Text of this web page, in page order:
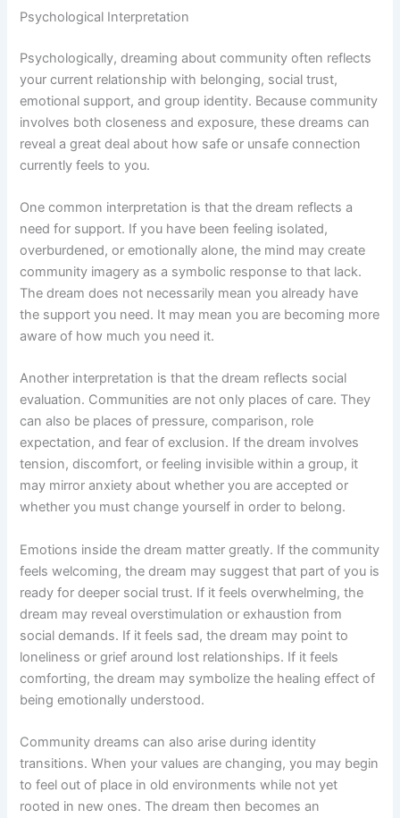
Psychological Interpretation
Psychologically, dreaming about community often reflects
your current relationship with belonging, social trust,
emotional support, and group identity. Because community
involves both closeness and exposure, these dreams can
reveal a great deal about how safe or unsafe connection
currently feels to you.
One common interpretation is that the dream reflects a
need for support. If you have been feeling isolated,
overburdened, or emotionally alone, the mind may create
community imagery as a symbolic response to that lack.
The dream does not necessarily mean you already have
the support you need. It may mean you are becoming more
aware of how much you need it.
Another interpretation is that the dream reflects social
evaluation. Communities are not only places of care. They
can also be places of pressure, comparison, role
expectation, and fear of exclusion. If the dream involves
tension, discomfort, or feeling invisible within a group, it
may mirror anxiety about whether you are accepted or
whether you must change yourself in order to belong.
Emotions inside the dream matter greatly. If the community
feels welcoming, the dream may suggest that part of you is
ready for deeper social trust. If it feels overwhelming, the
dream may reveal overstimulation or exhaustion from
social demands. If it feels sad, the dream may point to
loneliness or grief around lost relationships. If it feels
comforting, the dream may symbolize the healing effect of
being emotionally understood.
Community dreams can also arise during identity
transitions. When your values are changing, you may begin
to feel out of place in old environments while not yet
rooted in new ones. The dream then becomes an